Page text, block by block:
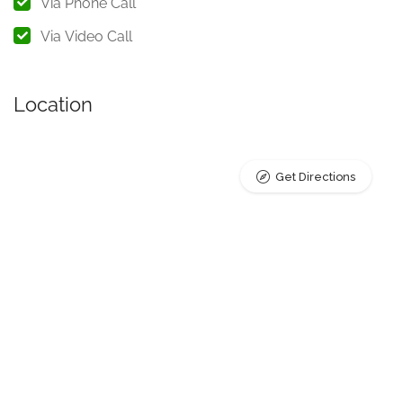
mode that best suits their preferences and needs.
to Counseling
respect, and a deep understanding of the complexities of
Via Video Call
Location
Get Directions